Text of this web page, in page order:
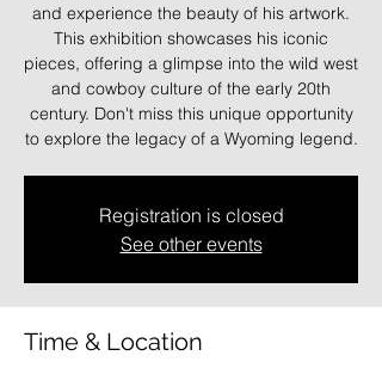
and experience the beauty of his artwork.
This exhibition showcases his iconic
pieces, offering a glimpse into the wild west
and cowboy culture of the early 20th
century. Don't miss this unique opportunity
to explore the legacy of a Wyoming legend.
Registration is closed
See other events
Time & Location